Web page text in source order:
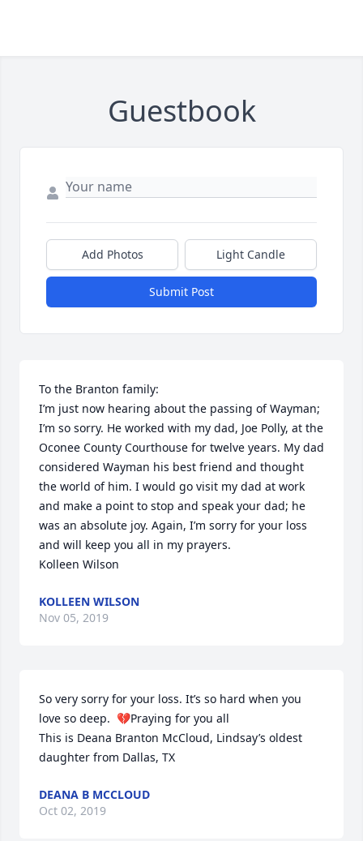
Guestbook
Add Photos Light Candle
Submit Post
To the Branton family:
I’m just now hearing about the passing of Wayman;
I’m so sorry. He worked with my dad, Joe Polly, at the
Oconee County Courthouse for twelve years. My dad
considered Wayman his best friend and thought
the world of him. I would go visit my dad at work
and make a point to stop and speak your dad; he
was an absolute joy. Again, I’m sorry for your loss
and will keep you all in my prayers.
Kolleen Wilson
KOLLEEN WILSON
Nov 05, 2019
So very sorry for your loss. It’s so hard when you
love so deep.  💔Praying for you all
This is Deana Branton McCloud, Lindsay’s oldest
daughter from Dallas, TX
DEANA B MCCLOUD
Oct 02, 2019